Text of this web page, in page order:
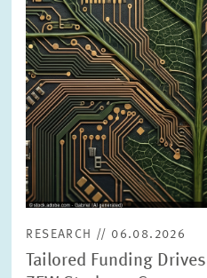
RESEARCH // 06.08.2026
Tailored Funding